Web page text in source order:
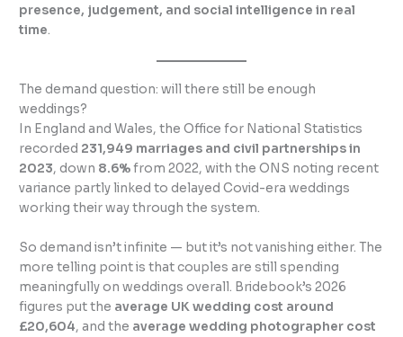
presence, judgement, and social intelligence in real
time.
The demand question: will there still be enough
weddings?
In England and Wales, the Office for National Statistics
recorded 231,949 marriages and civil partnerships in
2023, down 8.6%from 2022, with the ONS noting recent
variance partly linked to delayed Covid-era weddings
working their way through the system.
So demand isn’t infinite — but it’s not vanishing either. The
more telling point is that couples are still spending
meaningfully on weddings overall. Bridebook’s 2026
figures put the average UK wedding cost around
£20,604, and the average wedding photographer cost